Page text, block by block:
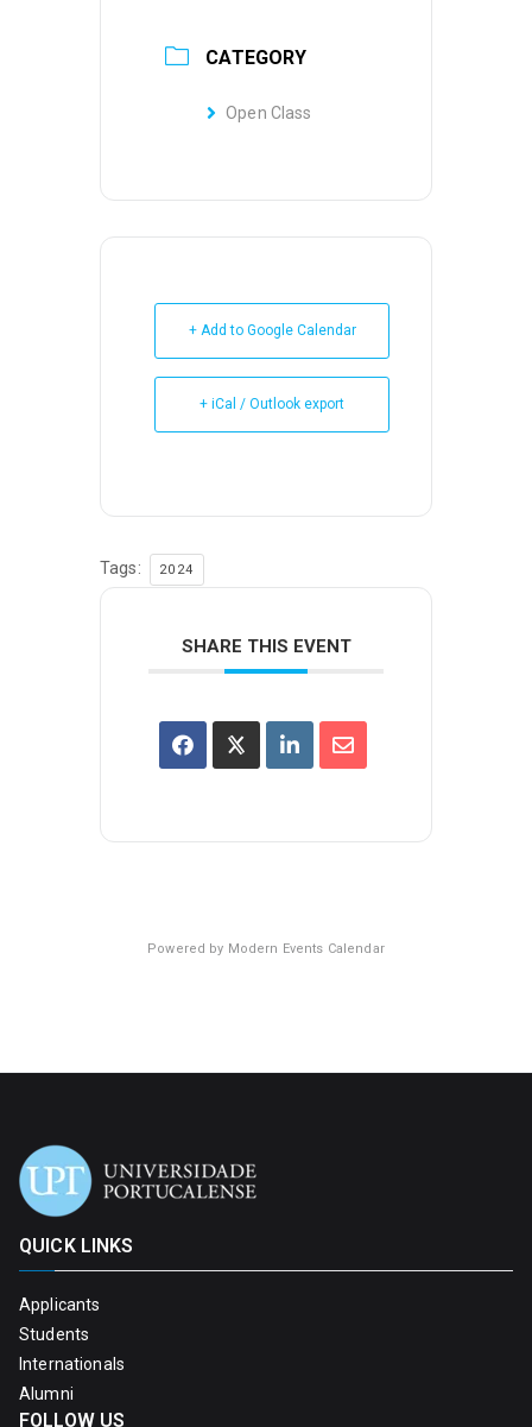
CATEGORY
Open Class
+ Add to Google Calendar
+ iCal / Outlook export
Tags: 2024
SHARE THIS EVENT
Powered by Modern Events Calendar
QUICK LINKS
Applicants
Students
Internationals
Alumni
FOLLOW US